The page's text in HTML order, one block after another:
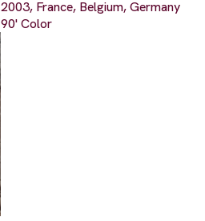
2003, France, Belgium, Germany
90' Color